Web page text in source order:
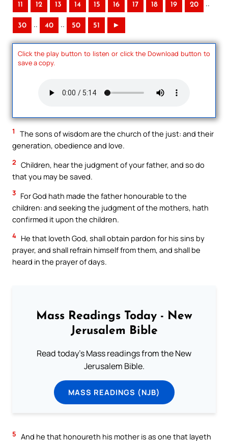
11 12 13 14 15 16 17 18 19 20 ..
30 .. 40 .. 50 51 ►
Click the play button to listen or click the Download button to
save a copy.
1
The sons of wisdom are the church of the just: and their
generation, obedience and love.
2 Children, hear the judgment of your father, and so do
that you may be saved.
3 For God hath made the father honourable to the
children: and seeking the judgment of the mothers, hath
confirmed it upon the children.
4 He that loveth God, shall obtain pardon for his sins by
prayer, and shall refrain himself from them, and shall be
heard in the prayer of days.
Mass Readings Today - New
Jerusalem Bible
Read today's Mass readings from the New
Jerusalem Bible.
MASS READINGS (NJB)
5 And he that honoureth his mother is as one that layeth